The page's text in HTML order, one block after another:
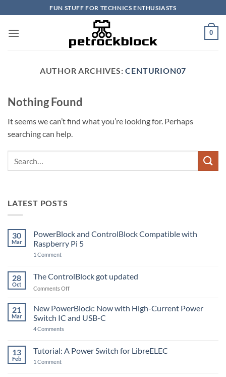
to
content
FUN STUFF FOR TECHNICS ENTHUSIASTS
0
AUTHOR ARCHIVES:CENTURION07
Nothing Found
It seems we can’t find what you’re looking for. Perhaps
searching can help.
LATEST POSTS
30
Mar
PowerBlock and ControlBlock Compatible with
Raspberry Pi 5
1 Commenton
ControlBlock
Compatible
with
5
28
Oct
The ControlBlock got updated
Comments Offon
ControlBlock
updated
21
Mar
New PowerBlock: Now with High-Current Power
Switch IC and USB-C
4 Comments
Now
with
13
Feb
Tutorial: A Power Switch for LibreELEC
1 Commenton